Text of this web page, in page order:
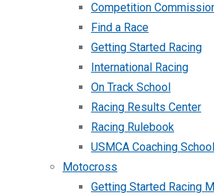
Competition
Find a Race
Getting Started Racing
International Racing
On Track School
Racing Results Center
Racing Rulebook
USMCA Coaching School
Motocross
Getting Started Racing